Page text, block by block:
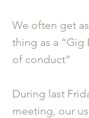
We often get
thing as a “Gig
of conduct”
During last
meeting, our